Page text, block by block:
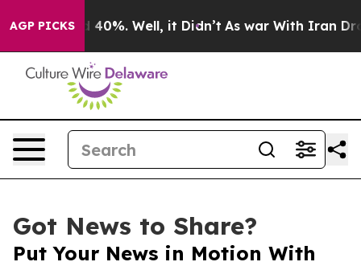
AGP PICKS
Around 40%. Well, it Didn’t As war With Iran Drove
Got News to Share?
Put Your News in Motion With